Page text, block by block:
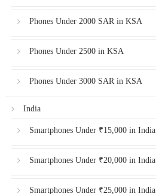
Phones Under 2000 SAR in KSA
Phones Under 2500 in KSA
Phones Under 3000 SAR in KSA
India
Smartphones Under ₹15,000 in India
Smartphones Under ₹20,000 in India
Smartphones Under ₹25,000 in India